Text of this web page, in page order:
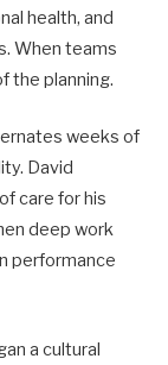
health, and
When teams
the planning.
weeks of
David
care for his
deep work
performance
a cultural